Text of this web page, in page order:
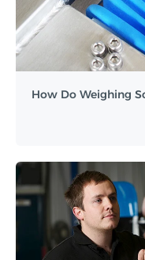
How Do Weighing